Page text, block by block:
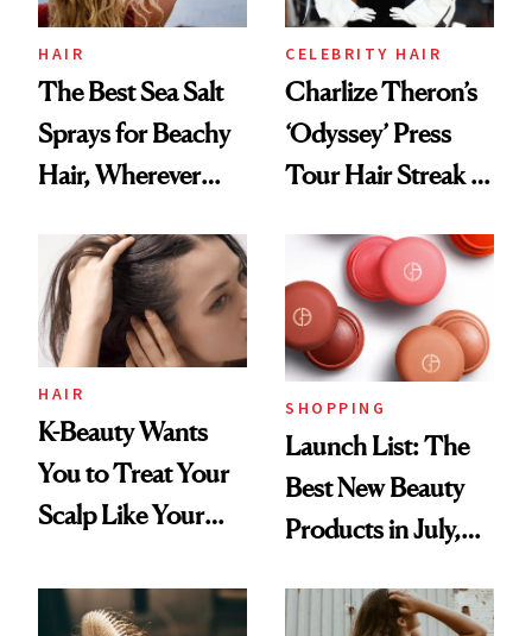
HAIR
The Best Sea Salt
Sprays for Beachy
Hair, Wherever
CELEBRITY HAIR
Charlize Theron’s
‘Odyssey’ Press
Tour Hair Streak Is
HAIR
K-Beauty Wants
You to Treat Your
Scalp Like Your
SHOPPING
Launch List: The
Best New Beauty
Products in July,
First Tubing